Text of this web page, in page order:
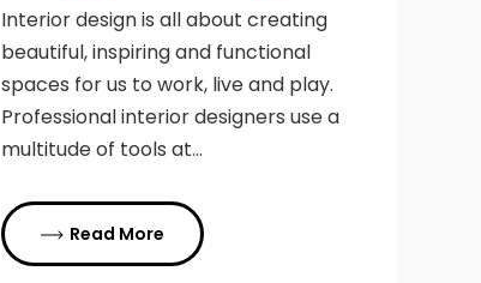
Interior design is all about creating
beautiful, inspiring and functional
spaces for us to work, live and play.
Professional interior designers use a
multitude of tools at…
Read More